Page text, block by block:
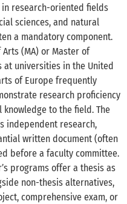
research-oriented fields
sciences, and natural
a mandatory component.
(MA) or Master of
at universities in the United
of Europe frequently
research proficiency
to the field. The
independent research,
written document (often
before a faculty committee.
programs offer a thesis as
non-thesis alternatives,
comprehensive exam, or